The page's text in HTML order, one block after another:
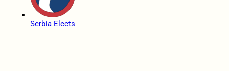
Serbia Elects